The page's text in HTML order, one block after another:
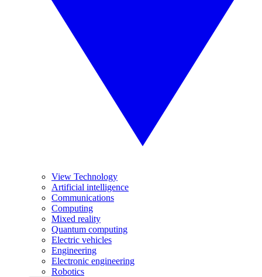
View Technology
Artificial intelligence
Communications
Computing
Mixed reality
Quantum computing
Electric vehicles
Engineering
Electronic engineering
Robotics